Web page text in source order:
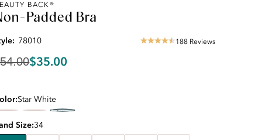
BACK®
Padded Bra
78010
4.5
188 Reviews
$35.00
Star White
Size 34